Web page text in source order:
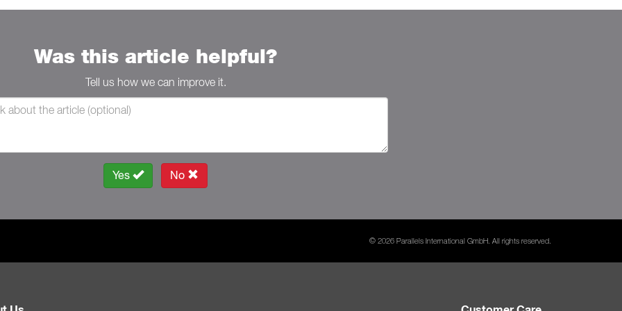
Was this article helpful?
Tell us how we can improve it.
Yes No
© 2026 Parallels International GmbH. All rights reserved.